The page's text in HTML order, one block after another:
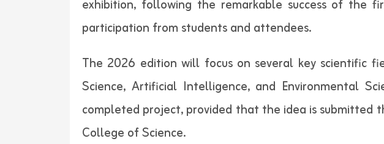
exhibition, following the remarkable success of the
participation from students and attendees.
The 2026 edition will focus on several key scientific
Science, Artificial Intelligence, and Environmental
completed project, provided that the idea is submitted
College of Science.